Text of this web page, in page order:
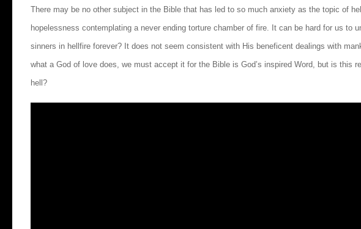
There may be no other subject in the Bible that has led to so much anxiety as the topic of
hopelessness contemplating a never ending torture chamber of fire. It can be hard for us to
sinners in hellfire forever? It does not seem consistent with His beneficent dealings with
what a God of love does, we must accept it for the Bible is God’s inspired Word, but is this
hell?